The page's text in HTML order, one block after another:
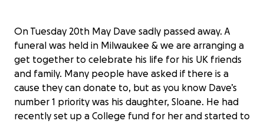
On Tuesday 20th May Dave sadly passed away. A
funeral was held in Milwaukee & we are arranging a
get together to celebrate his life for his UK friends
and family. Many people have asked if there is a
cause they can donate to, but as you know Dave’s
number 1 priority was his daughter, Sloane. He had
recently set up a College fund for her and started to